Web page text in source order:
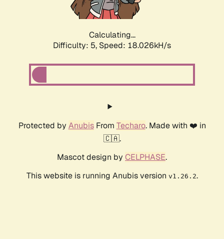
Calculating...
Difficulty: 5, Speed: 18.026kH/s
Protected by AnubisFrom Techaro. Made with ❤️ in
🇨🇦.
Mascot design by CELPHASE.
This website is running Anubis version v1.26.2.